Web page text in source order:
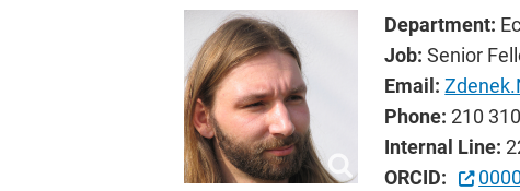
Department:
Job:Senior
Email:
Phone:210
Internal Line:
ORCID: